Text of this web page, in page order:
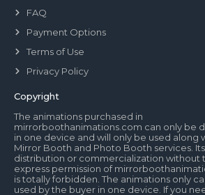
FAQ
Payment Options
Terms of Use
Privacy Policy
Copyright
The animations purchased in
mirrorboothanimations.com can only be
in one device and will only be used along
Mirror Booth and Photo Booth services. Its
distribution or commercialization without
express permission of
is totally forbidden. The animations only
used by the buyer in one device. If you